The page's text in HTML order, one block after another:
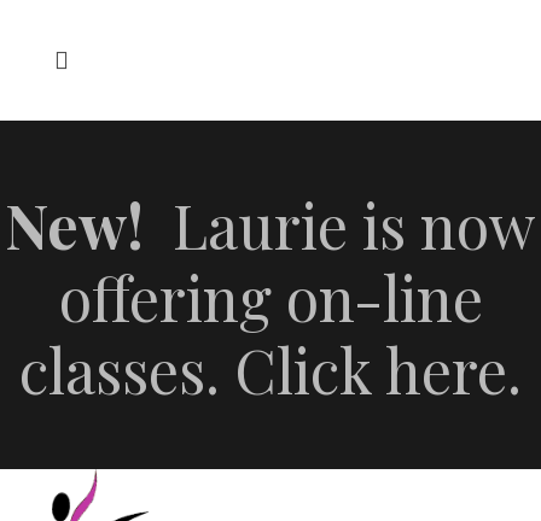
New! Laurie is now
offering on-line
classes. Click here.